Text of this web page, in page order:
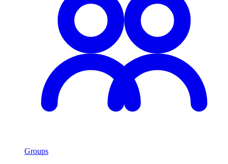
Groups